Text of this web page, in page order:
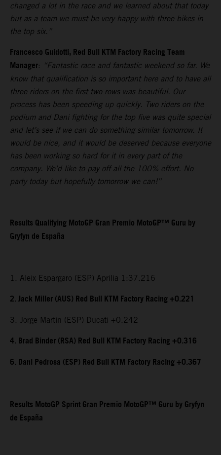
changed a lot in the race and we learned about that today
but as a team we must be very happy with three bikes in
the top six.”
Francesco Guidotti, Red Bull KTM Factory Racing Team
Manager: “Fantastic race and fantastic weekend so far. We
know that qualification is so important here and to have all
three riders on the first two rows was beautiful. Our
process has been speeding up quickly. Two riders on the
podium and Dani fighting for the top five was quite special
and let’s see if we can do something similar tomorrow. It
would be nice, and it would be deserved because everyone
has been working so hard for it in every part of the
company. We’d like to pay off all the 100% effort. No
party today but hopefully tomorrow we can!”
Results Qualifying MotoGP Gran Premio MotoGP™ Guru by
Gryfyn de España
1. Aleix Espargaro (ESP) Aprilia 1:37.216
2. Jack Miller (AUS) Red Bull KTM Factory Racing +0.221
3. Jorge Martin (ESP) Ducati +0.242
4. Brad Binder (RSA) Red Bull KTM Factory Racing +0.316
6. Dani Pedrosa (ESP) Red Bull KTM Factory Racing +0.367
Results MotoGP Sprint Gran Premio MotoGP™ Guru by Gryfyn
de España